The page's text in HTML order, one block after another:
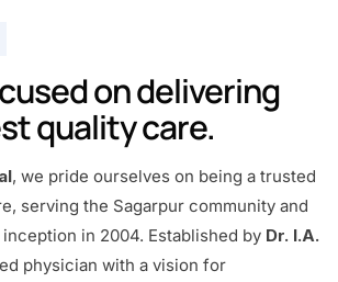
on delivering
quality care.
, we pride ourselves on being a trusted
serving the Sagarpur community and
in 2004. Established by Dr. I.A.
physician with a vision for